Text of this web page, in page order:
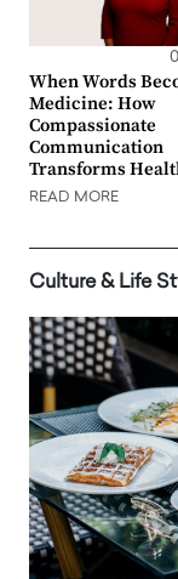
When Words
Medicine: How
Compassionate
Communication
Transforms
READ MORE
Culture & Life